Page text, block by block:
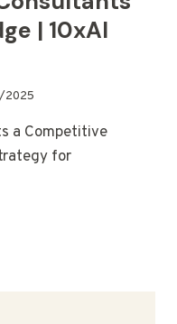
| 10xAI
a Competitive
for